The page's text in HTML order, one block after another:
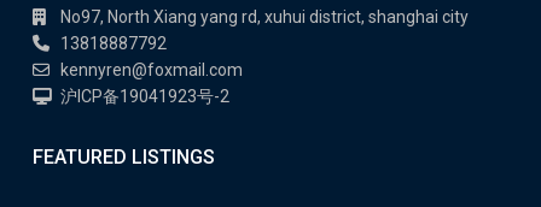
No97, North Xiang yang rd, xuhui district, shanghai city
13818887792
kennyren@foxmail.com
沪ICP备19041923号-2
FEATURED LISTINGS